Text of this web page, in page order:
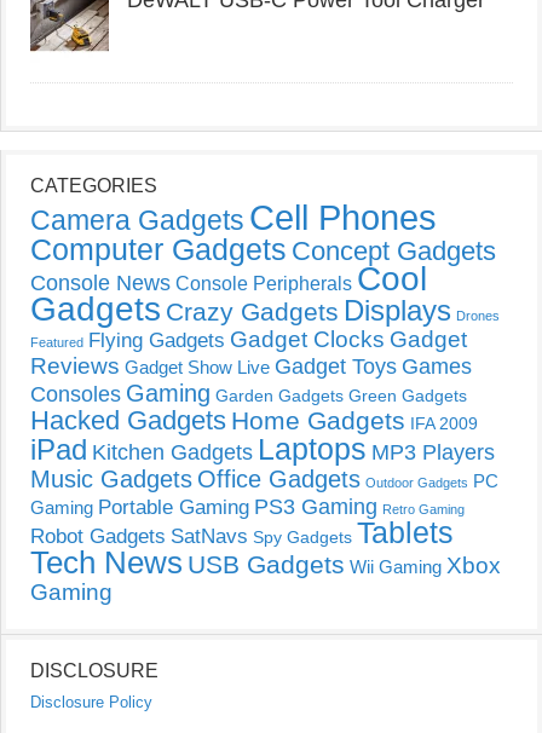
CATEGORIES
Camera Gadgets Cell Phones
Computer Gadgets Concept Gadgets
Console News Console Peripherals Cool
Gadgets Crazy Gadgets Displays Drones
Featured Flying Gadgets Gadget Clocks Gadget
Reviews Gadget Show Live Gadget Toys Games
Consoles Gaming Garden Gadgets Green Gadgets
Hacked Gadgets Home Gadgets IFA 2009
iPad Kitchen Gadgets Laptops MP3 Players
Music Gadgets Office Gadgets Outdoor Gadgets PC
Gaming Portable Gaming PS3 Gaming Retro Gaming
Robot Gadgets SatNavs Spy Gadgets Tablets
Tech News USB Gadgets Wii Gaming Xbox
Gaming
DISCLOSURE
Disclosure Policy